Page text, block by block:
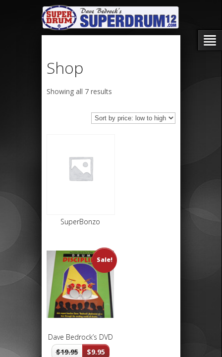
Shop
Showing all 7 results
price:
low
SuperBonzo
Sale!
Dave Bedrock’s DVD
$19.95 $9.95